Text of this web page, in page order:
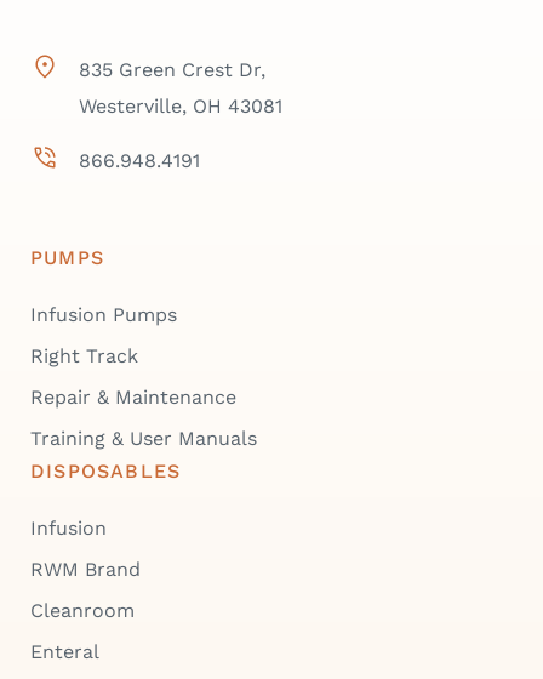
835 Green Crest Dr,
Westerville, OH 43081
866.948.4191
PUMPS
Infusion Pumps
Right Track
Repair & Maintenance
Training & User Manuals
DISPOSABLES
Infusion
RWM Brand
Cleanroom
Enteral